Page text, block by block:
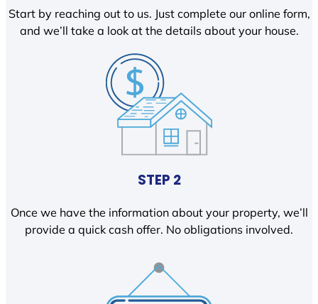
Start by reaching out to us. Just complete our online form,
and we’ll take a look at the details about your house.
STEP 2
Once we have the information about your property, we’ll
provide a quick cash offer. No obligations involved.